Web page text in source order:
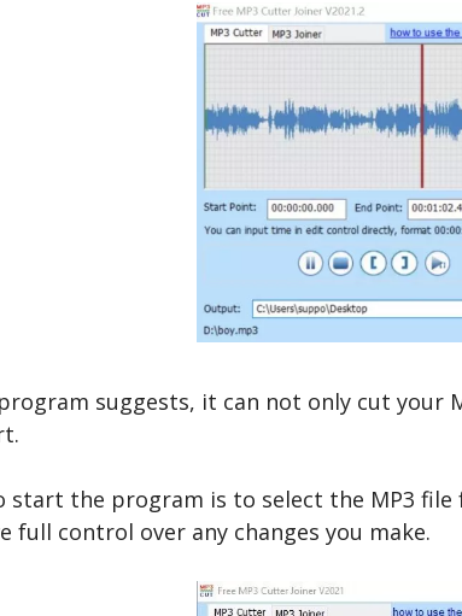
suggests, it can not only cut
start the program is to select the MP3
full control over any changes you make.